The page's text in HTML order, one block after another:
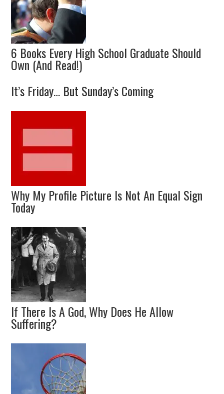
6 Books Every High School Graduate Should
Own (And Read!)
It’s Friday… But Sunday’s Coming
Why My Profile Picture Is Not An Equal Sign
Today
If There Is A God, Why Does He Allow
Suffering?